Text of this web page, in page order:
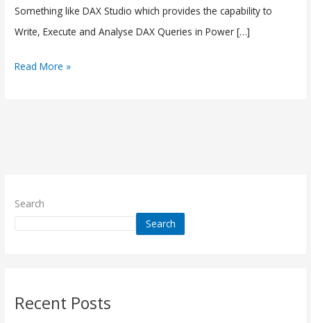
Something like DAX Studio which provides the capability to
Write, Execute and Analyse DAX Queries in Power […]
BI
Read More »
Search
Search
Recent Posts